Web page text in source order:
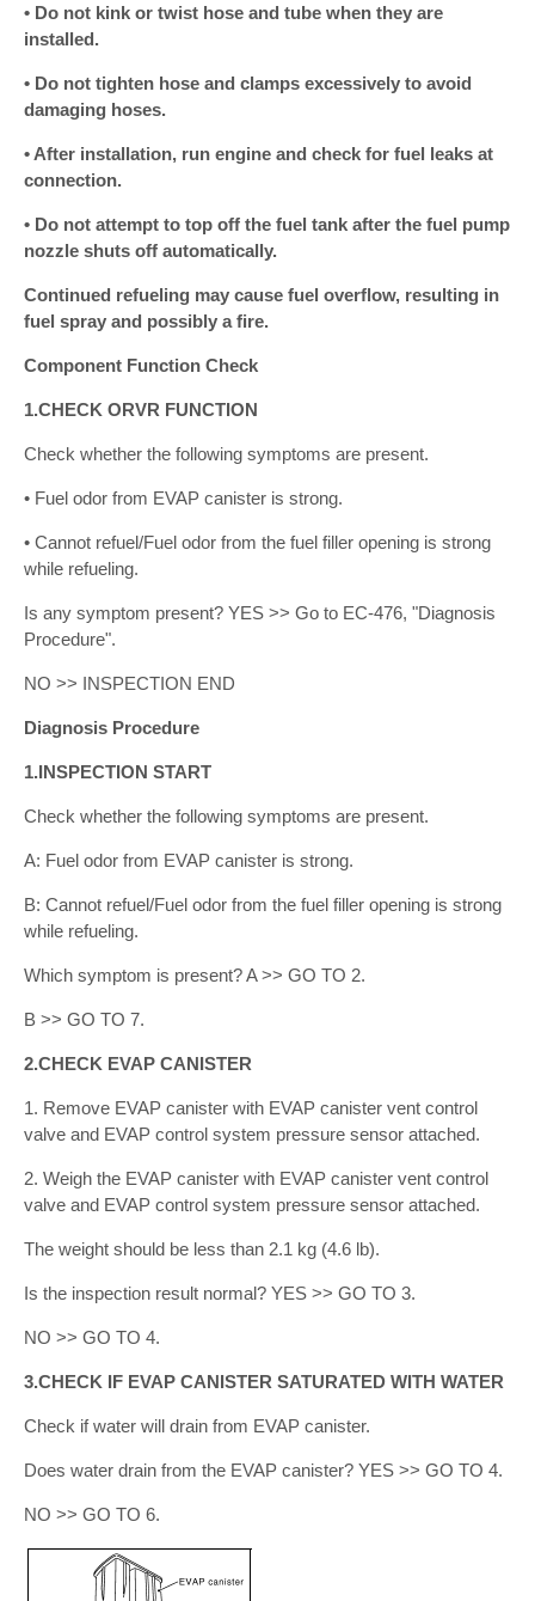
• Do not kink or twist hose and tube when they are
installed.
• Do not tighten hose and clamps excessively to avoid
damaging hoses.
• After installation, run engine and check for fuel leaks at
connection.
• Do not attempt to top off the fuel tank after the fuel pump
nozzle shuts off automatically.
Continued refueling may cause fuel overflow, resulting in
fuel spray and possibly a fire.
Component Function Check
1.CHECK ORVR FUNCTION
Check whether the following symptoms are present.
• Fuel odor from EVAP canister is strong.
• Cannot refuel/Fuel odor from the fuel filler opening is strong
while refueling.
Is any symptom present? YES >> Go to EC-476, "Diagnosis
Procedure".
NO >> INSPECTION END
Diagnosis Procedure
1.INSPECTION START
Check whether the following symptoms are present.
A: Fuel odor from EVAP canister is strong.
B: Cannot refuel/Fuel odor from the fuel filler opening is strong
while refueling.
Which symptom is present? A >> GO TO 2.
B >> GO TO 7.
2.CHECK EVAP CANISTER
1. Remove EVAP canister with EVAP canister vent control
valve and EVAP control system pressure sensor attached.
2. Weigh the EVAP canister with EVAP canister vent control
valve and EVAP control system pressure sensor attached.
The weight should be less than 2.1 kg (4.6 lb).
Is the inspection result normal? YES >> GO TO 3.
NO >> GO TO 4.
3.CHECK IF EVAP CANISTER SATURATED WITH WATER
Check if water will drain from EVAP canister.
Does water drain from the EVAP canister? YES >> GO TO 4.
NO >> GO TO 6.